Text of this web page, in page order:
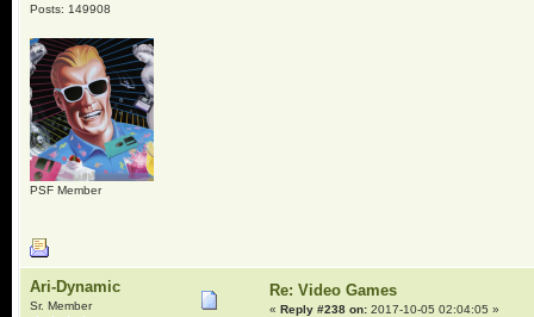
Posts: 149908
PSF Member
Ari-Dynamic
Sr. Member
Re: Video Games
« Reply #238 on:2017-10-05 02:04:05 »